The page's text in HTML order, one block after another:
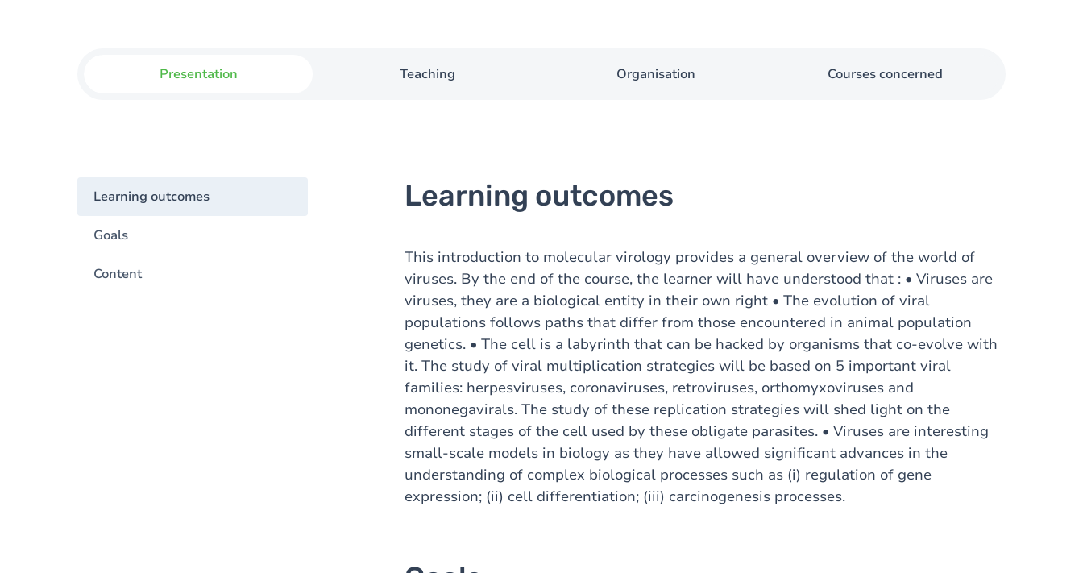
Presentation Teaching Organisation Courses concerned
Learning outcomes
Goals
Content
Learning outcomes
This introduction to molecular virology provides a general overview of the world of
viruses. By the end of the course, the learner will have understood that : • Viruses are
viruses, they are a biological entity in their own right • The evolution of viral
populations follows paths that differ from those encountered in animal population
genetics. • The cell is a labyrinth that can be hacked by organisms that co-evolve with
it. The study of viral multiplication strategies will be based on 5 important viral
families: herpesviruses, coronaviruses, retroviruses, orthomyxoviruses and
mononegavirals. The study of these replication strategies will shed light on the
different stages of the cell used by these obligate parasites. • Viruses are interesting
small-scale models in biology as they have allowed significant advances in the
understanding of complex biological processes such as (i) regulation of gene
expression; (ii) cell differentiation; (iii) carcinogenesis processes.